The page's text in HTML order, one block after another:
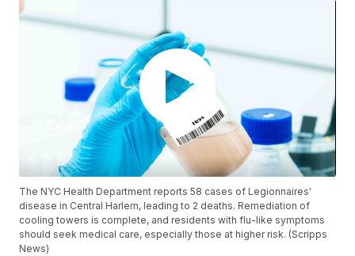
The NYC Health Department reports 58 cases of Legionnaires'
disease in Central Harlem, leading to 2 deaths. Remediation of
cooling towers is complete, and residents with flu-like symptoms
should seek medical care, especially those at higher risk. (Scripps
News)